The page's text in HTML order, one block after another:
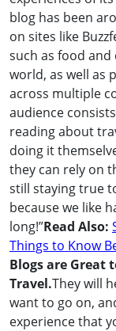
blog has been
on sites like
such as food
world, as well as
across multiple
audience
reading about
doing it
they can rely on
still staying true
because we like
long!”Read Also:
Things to Know
Blogs are Great
Travel.They will
want to go on,
experience that